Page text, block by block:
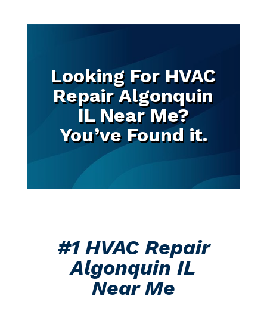
Looking For HVAC
Repair Algonquin
IL Near Me?
You’ve Found it.
#1 HVAC Repair
Algonquin IL
Near Me